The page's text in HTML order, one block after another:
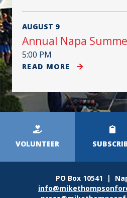
AUGUST 9
Annual Napa
5:00 PM
READ MORE
Menu
VOLUNTEER
PO Box 10541 |